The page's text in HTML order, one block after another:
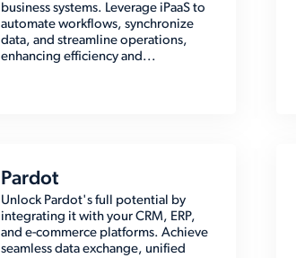
business systems. Leverage iPaaS to
automate workflows, synchronize
data, and streamline operations,
enhancing efficiency and...
Pardot
Unlock Pardot's full potential by
integrating it with your CRM, ERP,
and e-commerce platforms. Achieve
seamless data exchange, unified